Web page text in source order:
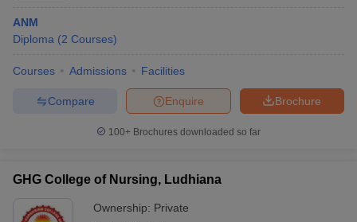
ANM
Diploma (2 Courses)
Courses Admissions Facilities
Brochure
Enquire
Compare
100+ Brochures downloaded so far
GHG College of Nursing, Ludhiana
Ownership: Private